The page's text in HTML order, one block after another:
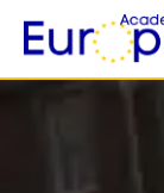
content